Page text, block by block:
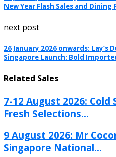
New Year Flash Sales and
next post
26 January 2026 onwards: Lay’s
Singapore Launch: Bold
Related Sales
7-12 August 2026: Cold
Fresh Selections...
9 August 2026: Mr
Singapore National...